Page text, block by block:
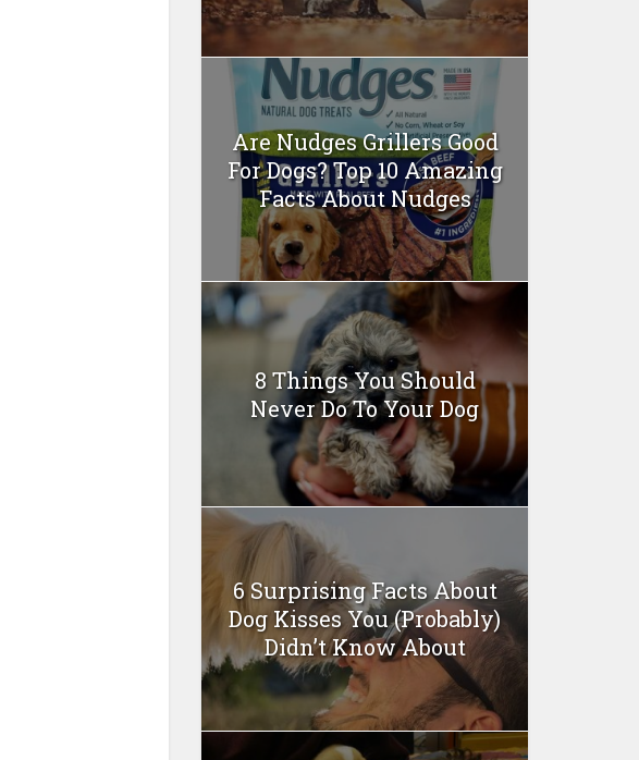
Are Nudges Grillers Good
For Dogs? Top 10 Amazing
Facts About Nudges
8 Things You Should
Never Do To Your Dog
6 Surprising Facts About
Dog Kisses You (Probably)
Didn’t Know About